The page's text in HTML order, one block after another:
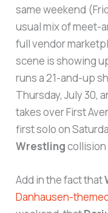
same weekend
usual mix of meet-
full vendor
scene is showing
runs a 21-and-up
Thursday, July 30,
takes over First
first solo on
Wrestlingcollision
Add in the fact that
Danhausen-